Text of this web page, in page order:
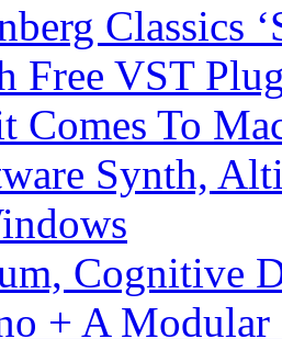
Classics
Free VST
Comes To
Synth,
Cognitive
+ A Modular